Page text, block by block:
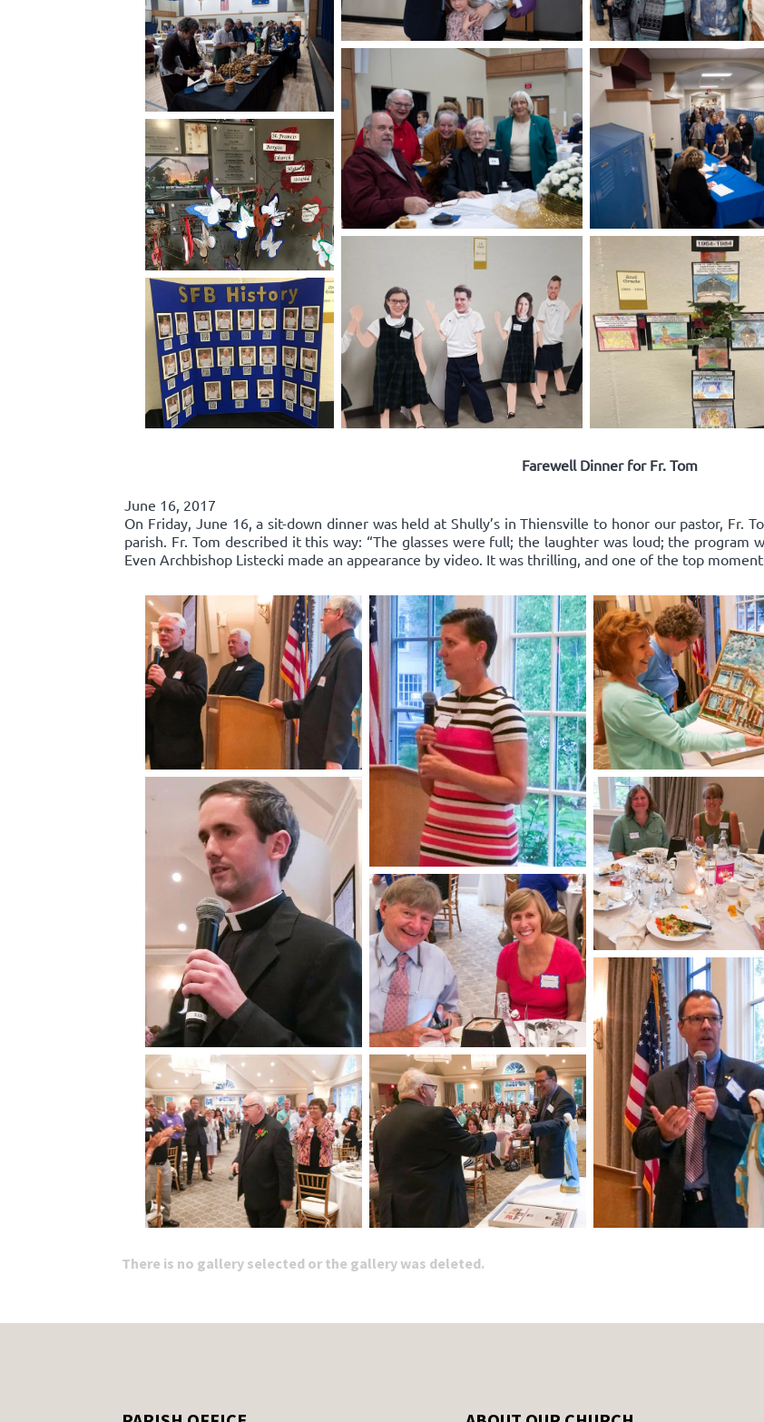
Farewell Dinner for Fr. Tom
June 16, 2017
On Friday, June 16, a sit-down dinner was held at Shully’s in Thiensville to honor our pastor, Fr.
parish. Fr. Tom described it this way: “The glasses were full; the laughter was loud; the program
Even Archbishop Listecki made an appearance by video. It was thrilling, and one of the top
There is no gallery selected or the gallery was deleted.